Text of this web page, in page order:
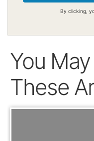
By clicking,
You
These